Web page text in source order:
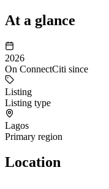
At a glance
2026
On ConnectCiti since
Listing
Listing type
Lagos
Primary region
Location